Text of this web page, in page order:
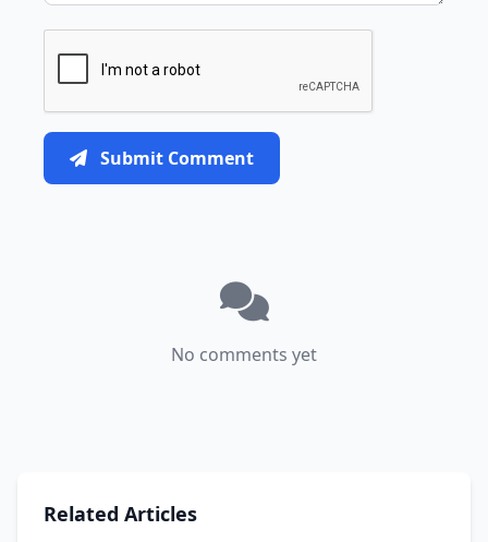
Submit Comment
No comments yet
Related Articles